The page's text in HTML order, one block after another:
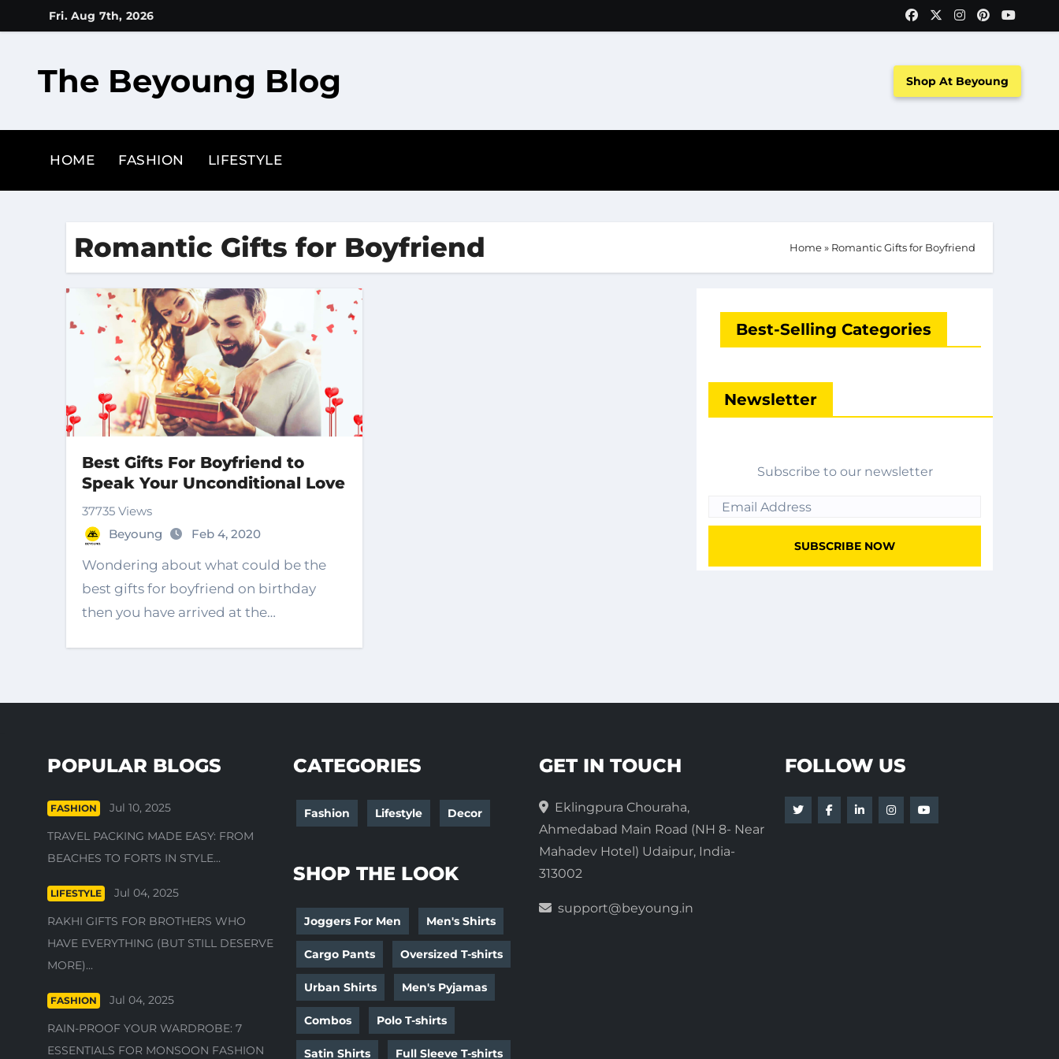
to
Fri. Aug 7th, 2026
The Beyoung Blog Shop At Beyoung
HOME FASHION LIFESTYLE
Romantic Gifts for Boyfriend Home» Romantic Gifts for Boyfriend
Best Gifts For Boyfriend to
Speak Your Unconditional Love
37735 Views
Beyoung
Feb 4, 2020
Wondering about what could be the
best gifts for boyfriend on birthday
then you have arrived at the…
Best-Selling Categories
Newsletter
Subscribe to our newsletter
POPULAR BLOGS
FASHION
Jul 10, 2025
TRAVEL PACKING MADE EASY: FROM
BEACHES TO FORTS IN STYLE...
LIFESTYLE
Jul 04, 2025
RAKHI GIFTS FOR BROTHERS WHO
HAVE EVERYTHING (BUT STILL DESERVE
MORE)...
FASHION
Jul 04, 2025
RAIN-PROOF YOUR WARDROBE: 7
ESSENTIALS FOR MONSOON FASHION
CATEGORIES
Fashion Lifestyle Decor
SHOP THE LOOK
Joggers For Men Men's Shirts
Cargo Pants Oversized T-shirts
Urban Shirts Men's Pyjamas
Combos Polo T-shirts
Satin Shirts Full Sleeve T-shirts
GET IN TOUCH
Eklingpura Chouraha,
Ahmedabad Main Road (NH 8- Near
Mahadev Hotel) Udaipur, India-
313002
support@beyoung.in
FOLLOW US